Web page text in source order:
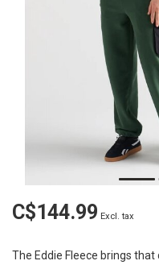
C$144.99 Excl. tax
The Eddie Fleece brings